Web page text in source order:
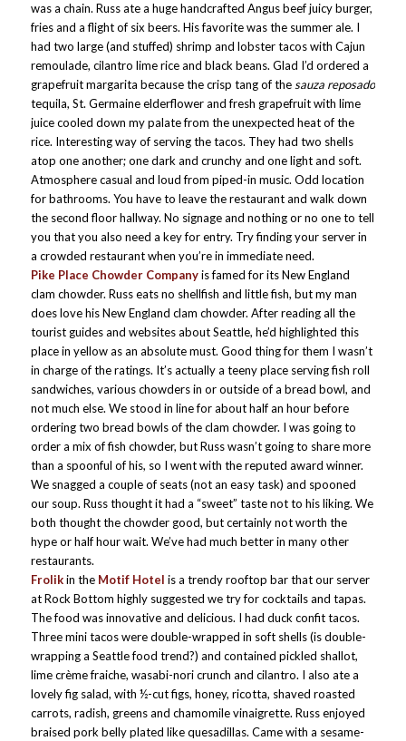
was a chain. Russ ate a huge handcrafted Angus beef juicy burger,
fries and a flight of six beers. His favorite was the summer ale. I
had two large (and stuffed) shrimp and lobster tacos with Cajun
remoulade, cilantro lime rice and black beans. Glad I’d ordered a
grapefruit margarita because the crisp tang of the sauza reposado
tequila, St. Germaine elderflower and fresh grapefruit with lime
juice cooled down my palate from the unexpected heat of the
rice. Interesting way of serving the tacos. They had two shells
atop one another; one dark and crunchy and one light and soft.
Atmosphere casual and loud from piped-in music. Odd location
for bathrooms. You have to leave the restaurant and walk down
the second floor hallway. No signage and nothing or no one to tell
you that you also need a key for entry. Try finding your server in
a crowded restaurant when you’re in immediate need.
Pike Place Chowder Companyis famed for its New England
clam chowder. Russ eats no shellfish and little fish, but my man
does love his New England clam chowder. After reading all the
tourist guides and websites about Seattle, he’d highlighted this
place in yellow as an absolute must. Good thing for them I wasn’t
in charge of the ratings. It’s actually a teeny place serving fish roll
sandwiches, various chowders in or outside of a bread bowl, and
not much else. We stood in line for about half an hour before
ordering two bread bowls of the clam chowder. I was going to
order a mix of fish chowder, but Russ wasn’t going to share more
than a spoonful of his, so I went with the reputed award winner.
We snagged a couple of seats (not an easy task) and spooned
our soup. Russ thought it had a “sweet” taste not to his liking. We
both thought the chowder good, but certainly not worth the
hype or half hour wait. We’ve had much better in many other
restaurants.
Frolikin the Motif Hotel is a trendy rooftop bar that our server
at Rock Bottom highly suggested we try for cocktails and tapas.
The food was innovative and delicious. I had duck confit tacos.
Three mini tacos were double-wrapped in soft shells (is double-
wrapping a Seattle food trend?) and contained pickled shallot,
lime crème fraiche, wasabi-nori crunch and cilantro. I also ate a
lovely fig salad, with ½-cut figs, honey, ricotta, shaved roasted
carrots, radish, greens and chamomile vinaigrette. Russ enjoyed
braised pork belly plated like quesadillas. Came with a sesame-